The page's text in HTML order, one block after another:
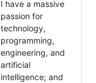
I have a massive
passion for
technology,
programming,
engineering, and
artificial
intelligence; and